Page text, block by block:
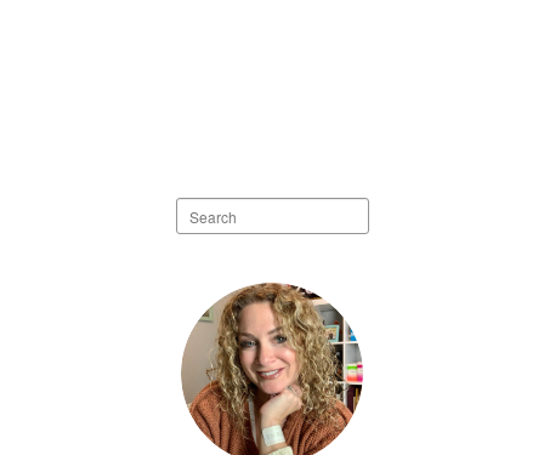
Search
staff